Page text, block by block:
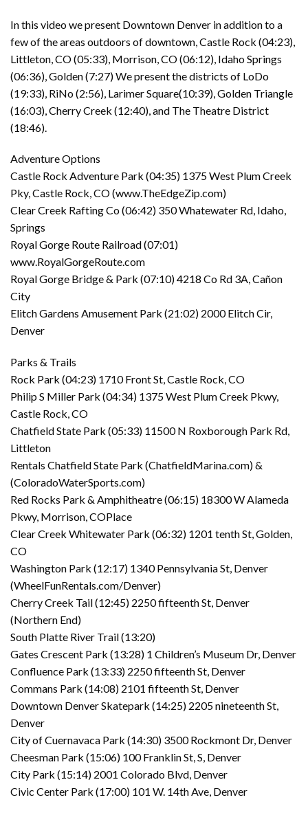
In this video we present Downtown Denver in addition to a
few of the areas outdoors of downtown, Castle Rock (04:23),
Littleton, CO (05:33), Morrison, CO (06:12), Idaho Springs
(06:36), Golden (7:27) We present the districts of LoDo
(19:33), RiNo (2:56), Larimer Square(10:39), Golden Triangle
(16:03), Cherry Creek (12:40), and The Theatre District
(18:46).
Adventure Options
Castle Rock Adventure Park (04:35) 1375 West Plum Creek
Pky, Castle Rock, CO (www.TheEdgeZip.com)
Clear Creek Rafting Co (06:42) 350 Whatewater Rd, Idaho,
Springs
Royal Gorge Route Railroad (07:01)
www.RoyalGorgeRoute.com
Royal Gorge Bridge & Park (07:10) 4218 Co Rd 3A, Cañon
City
Elitch Gardens Amusement Park (21:02) 2000 Elitch Cir,
Denver
Parks & Trails
Rock Park (04:23) 1710 Front St, Castle Rock, CO
Philip S Miller Park (04:34) 1375 West Plum Creek Pkwy,
Castle Rock, CO
Chatfield State Park (05:33) 11500 N Roxborough Park Rd,
Littleton
Rentals Chatfield State Park (ChatfieldMarina.com) &
(ColoradoWaterSports.com)
Red Rocks Park & Amphitheatre (06:15) 18300 W Alameda
Pkwy, Morrison, COPlace
Clear Creek Whitewater Park (06:32) 1201 tenth St, Golden,
CO
Washington Park (12:17) 1340 Pennsylvania St, Denver
(WheelFunRentals.com/Denver)
Cherry Creek Tail (12:45) 2250 fifteenth St, Denver
(Northern End)
South Platte River Trail (13:20)
Gates Crescent Park (13:28) 1 Children’s Museum Dr, Denver
Confluence Park (13:33) 2250 fifteenth St, Denver
Commans Park (14:08) 2101 fifteenth St, Denver
Downtown Denver Skatepark (14:25) 2205 nineteenth St,
Denver
City of Cuernavaca Park (14:30) 3500 Rockmont Dr, Denver
Cheesman Park (15:06) 100 Franklin St, S, Denver
City Park (15:14) 2001 Colorado Blvd, Denver
Civic Center Park (17:00) 101 W. 14th Ave, Denver